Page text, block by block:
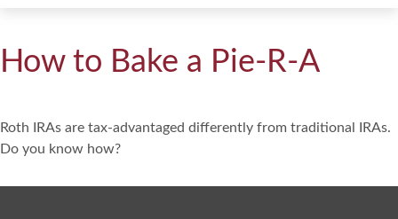
How to Bake a Pie-R-A
Roth IRAs are tax-advantaged differently from traditional IRAs.
Do you know how?